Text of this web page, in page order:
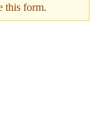
this form.